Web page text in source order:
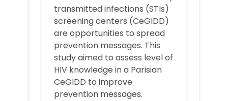
transmitted infections (STIs)
screening centers (CeGIDD)
are opportunities to spread
prevention messages. This
study aimed to assess level of
HIV knowledge in a Parisian
CeGIDD to improve
prevention messages.